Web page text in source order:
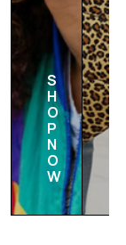
S
H
O
P
N
O
W